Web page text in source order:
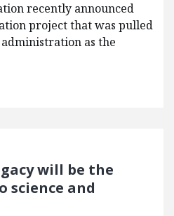
recently announced
project that was pulled
as the
will be the
science and